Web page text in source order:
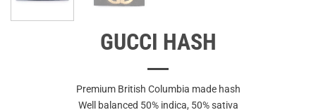
GUCCI HASH
Premium British Columbia made hash
Well balanced 50% indica, 50% sativa